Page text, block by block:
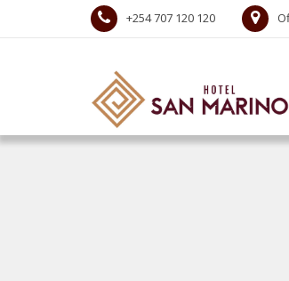
+254 707 120 120